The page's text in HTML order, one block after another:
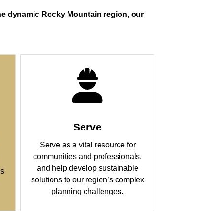
dynamic Rocky Mountain region, our
Serve
Serve as a vital resource for
communities and professionals,
and help develop sustainable
solutions to our region’s complex
planning challenges.